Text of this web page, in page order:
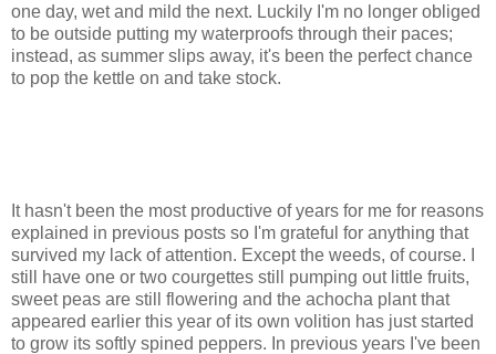
one day, wet and mild the next. Luckily I'm no longer obliged
to be outside putting my waterproofs through their paces;
instead, as summer slips away, it's been the perfect chance
to pop the kettle on and take stock.
It hasn't been the most productive of years for me for reasons
explained in previous posts so I'm grateful for anything that
survived my lack of attention. Except the weeds, of course. I
still have one or two courgettes still pumping out little fruits,
sweet peas are still flowering and the achocha plant that
appeared earlier this year of its own volition has just started
to grow its softly spined peppers. In previous years I've been